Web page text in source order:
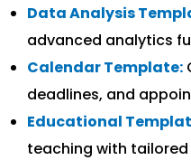
Data Analysis
advanced analytics
Calendar Template:
deadlines, and
Educational
teaching with